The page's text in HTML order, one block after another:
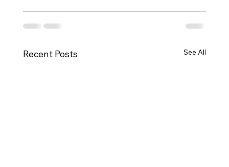
Recent Posts See All